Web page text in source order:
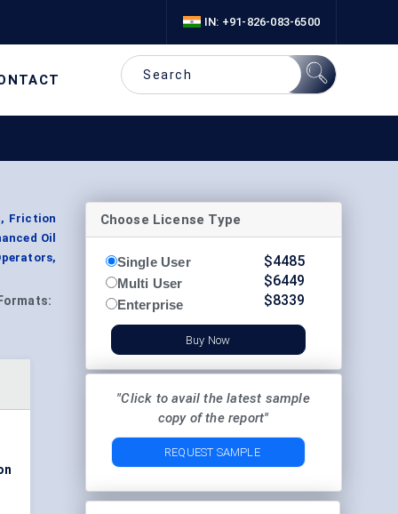
IN: +91-826-083-6500
Friction
Oil
Formats:
Choose License Type
Single User
Multi User
Enterprise
$4485
$6449
$8339
Buy Now
"Click to avail the latest sample
copy of the report"
REQUEST SAMPLE